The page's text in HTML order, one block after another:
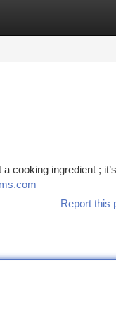
cooking ingredient ;
Report this